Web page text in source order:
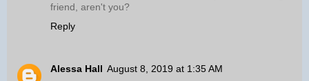
friend, aren't you?
Reply
Alessa Hall August 8, 2019 at 1:35 AM